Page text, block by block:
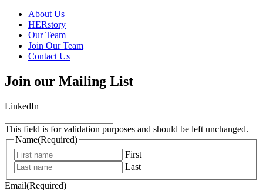
About Us
HERstory
Our Team
Join Our Team
Contact Us
Join our Mailing List
LinkedIn
This field is for validation purposes and should be left unchanged.
Name(Required)
First
Last
Email(Required)